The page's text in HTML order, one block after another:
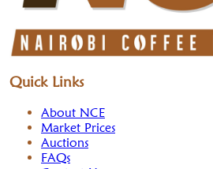
Quick Links
About NCE
Market Prices
Auctions
FAQs